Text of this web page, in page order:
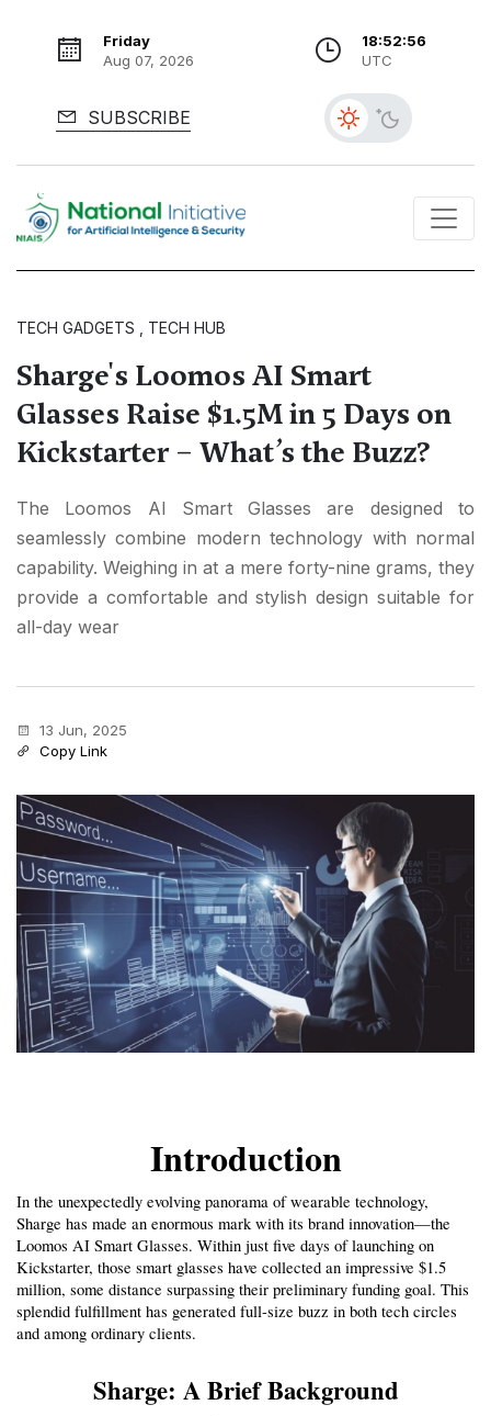
Friday
Aug 07, 2026
18:52:57
UTC
SUBSCRIBE
TECH GADGETS , TECH HUB
Sharge's Loomos AI Smart
Glasses Raise $1.5M in 5 Days on
Kickstarter – What’s the Buzz?
The Loomos AI Smart Glasses are designed to
seamlessly combine modern technology with normal
capability. Weighing in at a mere forty-nine grams, they
provide a comfortable and stylish design suitable for
all-day wear
13 Jun, 2025
Copy Link
Introduction
In the unexpectedly evolving panorama of wearable technology,
Sharge has made an enormous mark with its brand innovation—the
Loomos AI Smart Glasses. Within just five days of launching on
Kickstarter, those smart glasses have collected an impressive $1.5
million, some distance surpassing their preliminary funding goal. This
splendid fulfillment has generated full-size buzz in both tech circles
and among ordinary clients.
Sharge: A Brief Background